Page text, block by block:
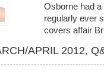
Osborne had a
regularly ever
covers affair
APRIL 2012,